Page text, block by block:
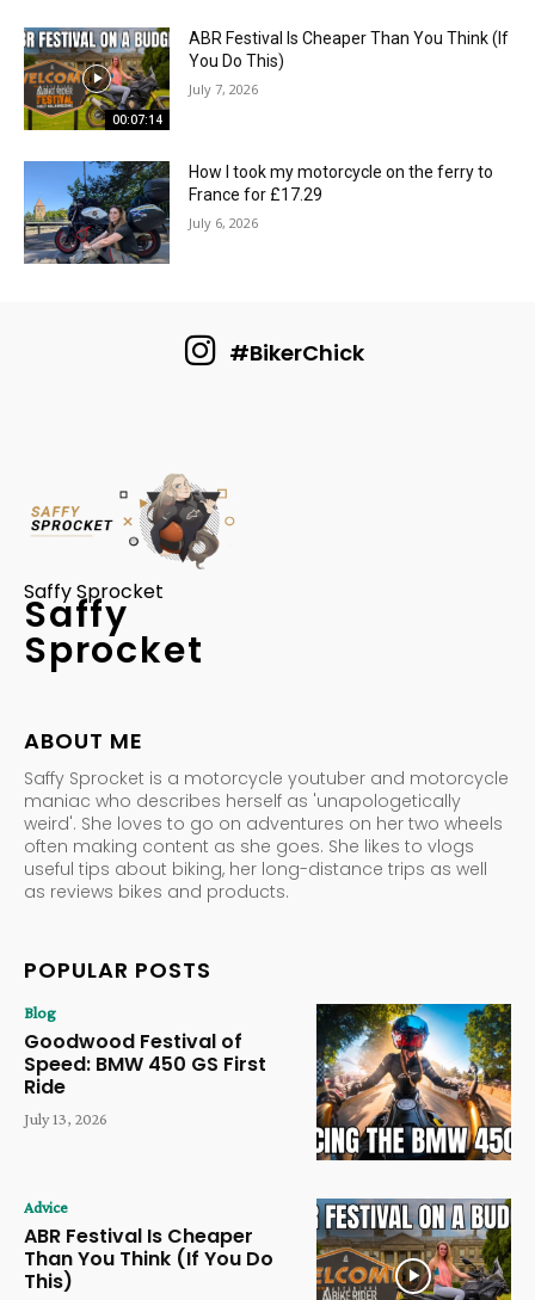
00:07:14
ABR Festival Is Cheaper Than You Think (If
You Do This)
July 7, 2026
How I took my motorcycle on the ferry to
France for £17.29
July 6, 2026
#BikerChick
Saffy Sprocket
Saffy
Sprocket
ABOUT ME
Saffy Sprocket is a motorcycle youtuber and motorcycle
maniac who describes herself as 'unapologetically
weird'. She loves to go on adventures on her two wheels
often making content as she goes. She likes to vlogs
useful tips about biking, her long-distance trips as well
as reviews bikes and products.
POPULAR POSTS
Blog
Goodwood Festival of
Speed: BMW 450 GS First
Ride
July 13, 2026
Advice
ABR Festival Is Cheaper
Than You Think (If You Do
This)